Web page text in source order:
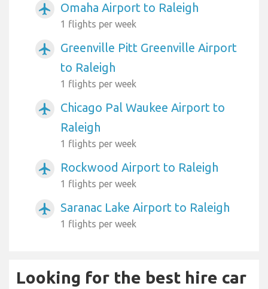
airplanemode_active Omaha Airport to Raleigh
1 flights per week
airplanemode_active
Greenville Pitt Greenville Airport
to Raleigh
1 flights per week
airplanemode_active
Chicago Pal Waukee Airport to
Raleigh
1 flights per week
airplanemode_active Rockwood Airport to Raleigh
1 flights per week
airplanemode_active Saranac Lake Airport to Raleigh
1 flights per week
Looking for the best hire car